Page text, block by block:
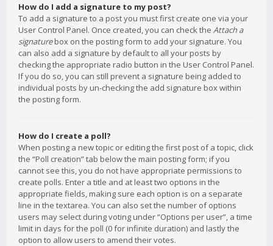
How do I add a signature to my post?
To add a signature to a post you must first create one via your
User Control Panel. Once created, you can check the Attach a
signaturebox on the posting form to add your signature. You
can also add a signature by default to all your posts by
checking the appropriate radio button in the User Control Panel.
If you do so, you can still prevent a signature being added to
individual posts by un-checking the add signature box within
the posting form.
How do I create a poll?
When posting a new topic or editing the first post of a topic, click
the “Poll creation” tab below the main posting form; if you
cannot see this, you do not have appropriate permissions to
create polls. Enter a title and at least two options in the
appropriate fields, making sure each option is on a separate
line in the textarea. You can also set the number of options
users may select during voting under “Options per user”, a time
limit in days for the poll (0 for infinite duration) and lastly the
option to allow users to amend their votes.